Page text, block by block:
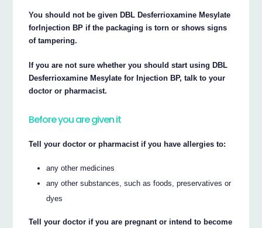
You should not be given DBL Desferrioxamine Mesylate
forInjection BP if the packaging is torn or shows signs
of tampering.
If you are not sure whether you should start using DBL
Desferrioxamine Mesylate for Injection BP, talk to your
doctor or pharmacist.
Before you are given it
Tell your doctor or pharmacist if you have allergies to:
any other medicines
any other substances, such as foods, preservatives or
dyes
Tell your doctor if you are pregnant or intend to become